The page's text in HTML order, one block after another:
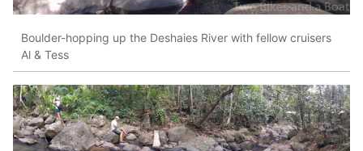
Boulder-hopping up the Deshaies River with fellow cruisers
Al & Tess